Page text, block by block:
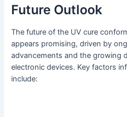
Future Outlook
The future of the UV cure
appears promising, driven by
advancements and the growing
electronic devices. Key factors
include: